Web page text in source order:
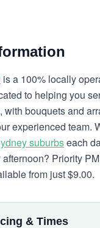
is a 100% locally
to helping you
with bouquets and
experienced team.
suburbseach
Priority
from just $9.00.
& Times